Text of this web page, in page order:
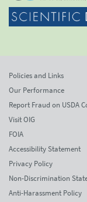
Policies and Links
Our Performance
Report Fraud on USDA
Visit OIG
FOIA
Accessibility Statement
Privacy Policy
Non-Discrimination
Anti-Harassment Policy